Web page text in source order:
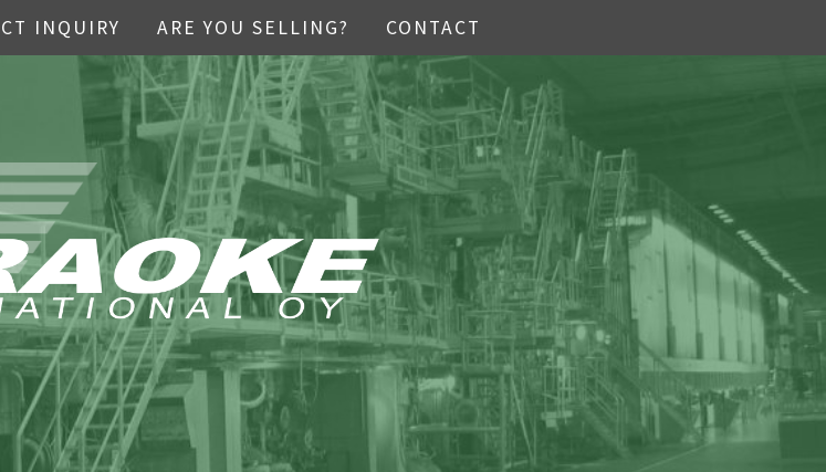
INQUIRY ARE YOU SELLING? CONTACT